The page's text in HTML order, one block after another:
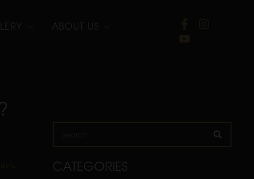
ABOUT US
CATEGORIES